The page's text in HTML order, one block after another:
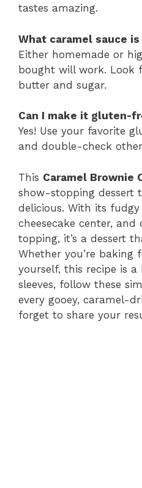
tastes amazing.
What caramel sauce
Either homemade or
bought will work. Look
butter and sugar.
Can I make it gluten-
Yes! Use your favorite
and double-check
This Caramel Brownie
show-stopping dessert
delicious. With its
cheesecake center,
topping, it’s a dessert
Whether you’re
yourself, this recipe is
sleeves, follow these
every gooey, caramel-
forget to share your